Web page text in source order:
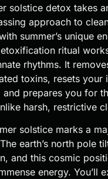
solstice detox takes
approach to
summer’s unique
ritual
rhythms. It
toxins, resets your
and prepares you for
harsh, restrictive
solstice marks a
earth’s north pole
and this cosmic
energy. You’ll